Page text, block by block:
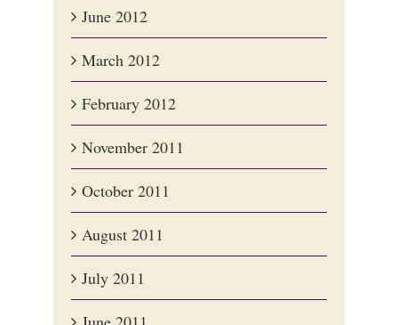
June 2012
March 2012
February 2012
November 2011
October 2011
August 2011
July 2011